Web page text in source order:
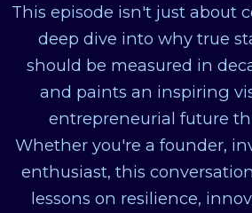
This episode isn't just about
deep dive into why true
should be measured in
and paints an inspiring
entrepreneurial future
Whether you're a founder,
enthusiast, this
lessons on resilience,